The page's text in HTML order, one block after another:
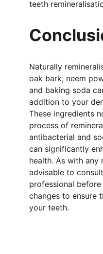
teeth
Naturally
oak bark, neem
and baking soda
addition to your
These ingredients
process of
antibacterial and
can significantly
health. As with any
advisable to
professional
changes to ensure
your teeth.